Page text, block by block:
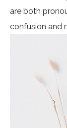
are both
confusion and